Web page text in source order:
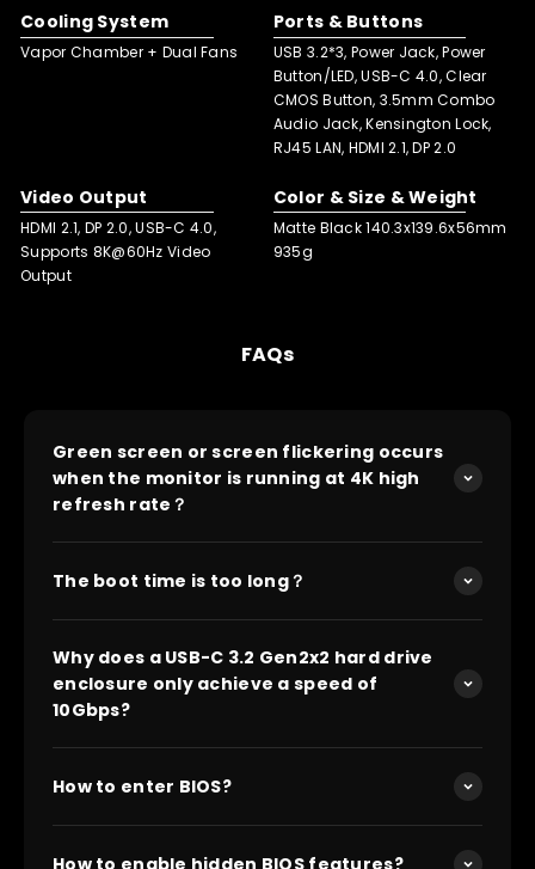
Cooling System
Vapor Chamber + Dual Fans
Ports & Buttons
USB 3.2*3, Power Jack, Power
Button/LED, USB-C 4.0, Clear
CMOS Button, 3.5mm Combo
Audio Jack, Kensington Lock,
RJ45 LAN, HDMI 2.1, DP 2.0
Video Output
HDMI 2.1, DP 2.0, USB-C 4.0,
Supports 8K@60Hz Video
Output
Color & Size & Weight
Matte Black 140.3x139.6x56mm
935g
FAQs
Green screen or screen flickering occurs
when the monitor is running at 4K high
refresh rate？
The boot time is too long？
Why does a USB-C 3.2 Gen2x2 hard drive
enclosure only achieve a speed of
10Gbps?
How to enter BIOS?
How to enable hidden BIOS features?